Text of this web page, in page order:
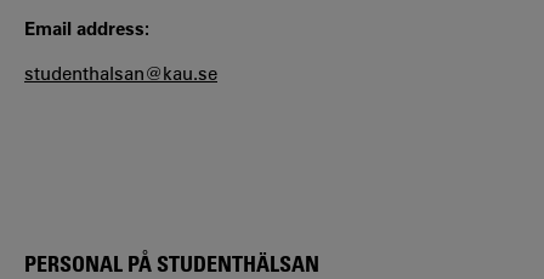
Email address:
studenthalsan@kau.se
PERSONAL PÅ STUDENTHÄLSAN